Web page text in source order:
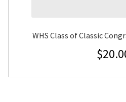
WHS Class of Classic
$